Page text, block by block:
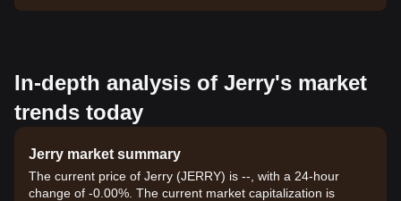
In-depth analysis of Jerry's market
trends today
Jerry market summary
The current price of Jerry (JERRY) is --, with a 24-hour
change of -0.00%. The current market capitalization is